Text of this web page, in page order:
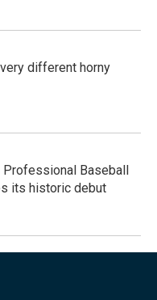
different horny
Professional Baseball
its historic debut